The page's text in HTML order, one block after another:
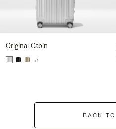
Original Cabin
+1
BACK